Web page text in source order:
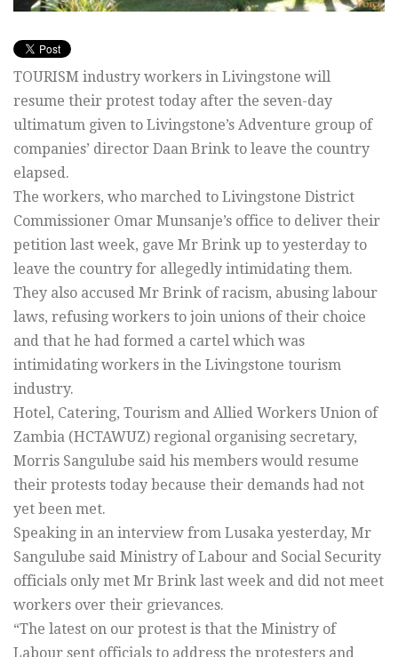
TOURISM industry workers in Livingstone will
resume their protest today after the seven-day
ultimatum given to Livingstone’s Adventure group of
companies’ director Daan Brink to leave the country
elapsed.
The workers, who marched to Livingstone District
Commissioner Omar Munsanje’s office to deliver their
petition last week, gave Mr Brink up to yesterday to
leave the country for allegedly intimidating them.
They also accused Mr Brink of racism, abusing labour
laws, refusing workers to join unions of their choice
and that he had formed a cartel which was
intimidating workers in the Livingstone tourism
industry.
Hotel, Catering, Tourism and Allied Workers Union of
Zambia (HCTAWUZ) regional organising secretary,
Morris Sangulube said his members would resume
their protests today because their demands had not
yet been met.
Speaking in an interview from Lusaka yesterday, Mr
Sangulube said Ministry of Labour and Social Security
officials only met Mr Brink last week and did not meet
workers over their grievances.
“The latest on our protest is that the Ministry of
Labour sent officials to address the protesters and